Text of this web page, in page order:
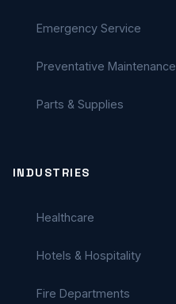
Emergency Service
Preventative Maintenance
Parts & Supplies
INDUSTRIES
Healthcare
Hotels & Hospitality
Fire Departments